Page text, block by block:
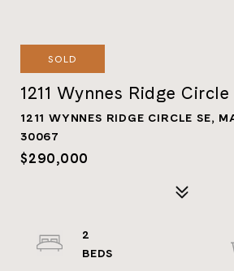
SOLD
1211 Wynnes Ridge Circle
1211 WYNNES RIDGE CIRCLE SE,
30067
$290,000
2